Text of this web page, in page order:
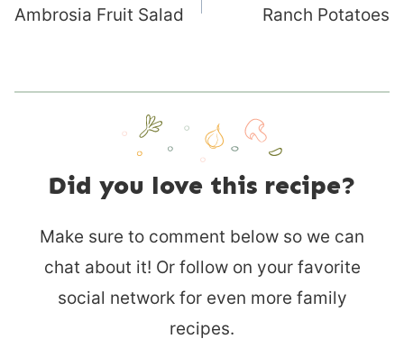
navigation
Ambrosia Fruit Salad Ranch Potatoes
Did you love this recipe?
Make sure to comment below so we can
chat about it! Or follow on your favorite
social network for even more family
recipes.